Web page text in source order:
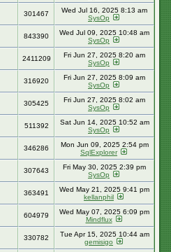
301467
Wed Jul 16, 2025 8:13 am
SysOp
843390
Wed Jul 09, 2025 10:48 am
SysOp
2411209
Fri Jun 27, 2025 8:20 am
SysOp
316920
Fri Jun 27, 2025 8:09 am
SysOp
305425
Fri Jun 27, 2025 8:02 am
SysOp
511392
Sat Jun 14, 2025 10:52 am
SysOp
346286
Mon Jun 09, 2025 2:54 pm
SqlExplorer
307643
Fri May 30, 2025 2:39 pm
SysOp
363491
Wed May 21, 2025 9:41 pm
kellanphil
604979
Wed May 07, 2025 6:09 pm
Mindflux
330782
Tue Apr 15, 2025 10:44 am
gemisigo